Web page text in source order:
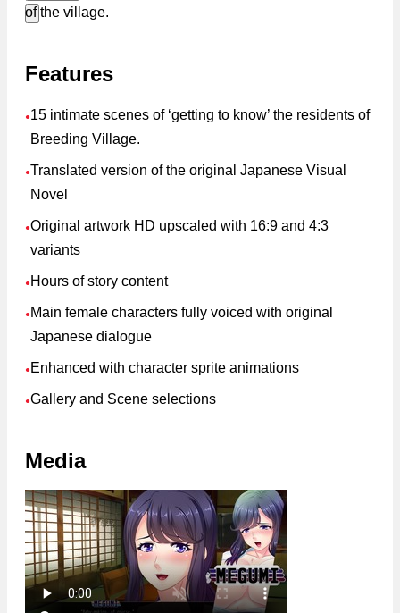
of the village.
Features
●15 intimate scenes of ‘getting to know’ the residents of
Breeding Village.
●Translated version of the original Japanese Visual
Novel
●Original artwork HD upscaled with 16:9 and 4:3
variants
● Hours of story content
● Main female characters fully voiced with original
Japanese dialogue
● Enhanced with character sprite animations
●Gallery and Scene selections
Media